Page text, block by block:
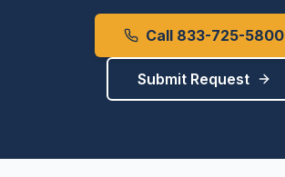
Call 833-725-5800
Submit Request